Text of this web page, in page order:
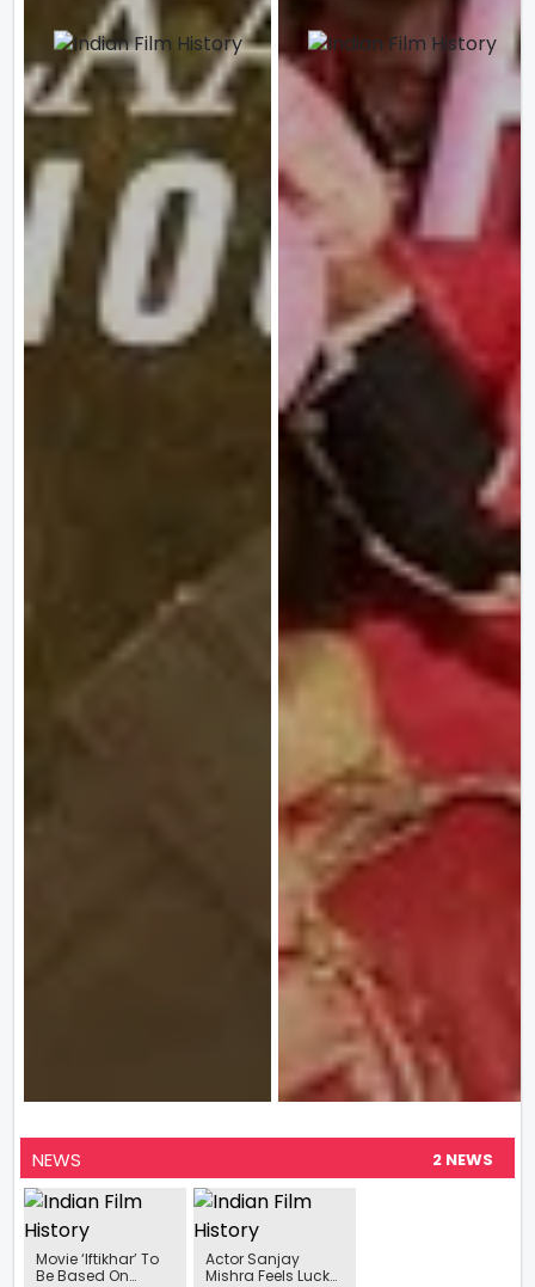
NEWS 2 NEWS
Movie ‘Iftikhar’ To
Be Based On
Actor Sanjay
Mishra Feels Lucky